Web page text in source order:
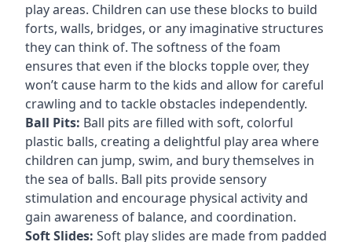
play areas. Children can use these blocks to build
forts, walls, bridges, or any imaginative structures
they can think of. The softness of the foam
ensures that even if the blocks topple over, they
won’t cause harm to the kids and allow for careful
crawling and to tackle obstacles independently.
Ball Pits: Ball pits are filled with soft, colorful
plastic balls, creating a delightful play area where
children can jump, swim, and bury themselves in
the sea of balls. Ball pits provide sensory
stimulation and encourage physical activity and
gain awareness of balance, and coordination.
Soft Slides: Soft play slides are made from padded